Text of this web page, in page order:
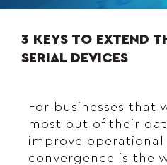
3 KEYS TO EXTEND
SERIAL DEVICES
For businesses that
most out of their
improve operational
convergence is the